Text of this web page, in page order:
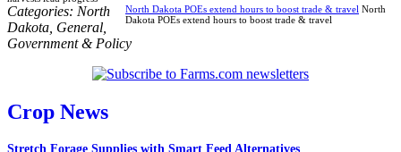
North Dakota POEs extend hours to boost trade & travel North
Dakota POEs extend hours to boost trade & travel
Categories: North
Dakota General
Government & Policy
Crop News
Stretch Forage Supplies with Smart Feed Alternatives